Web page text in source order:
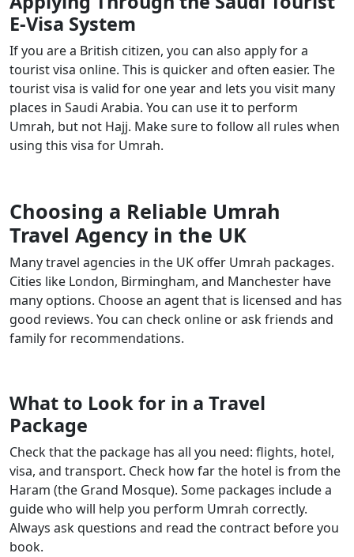
E-Visa System
If you are a British citizen, you can also apply for a
tourist visa online. This is quicker and often easier. The
tourist visa is valid for one year and lets you visit many
places in Saudi Arabia. You can use it to perform
Umrah, but not Hajj. Make sure to follow all rules when
using this visa for Umrah.
Choosing a Reliable Umrah
Travel Agency in the UK
Many travel agencies in the UK offer Umrah packages.
Cities like London, Birmingham, and Manchester have
many options. Choose an agent that is licensed and has
good reviews. You can check online or ask friends and
family for recommendations.
What to Look for in a Travel
Package
Check that the package has all you need: flights, hotel,
visa, and transport. Check how far the hotel is from the
Haram (the Grand Mosque). Some packages include a
guide who will help you perform Umrah correctly.
Always ask questions and read the contract before you
book.